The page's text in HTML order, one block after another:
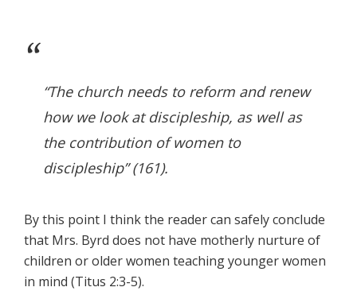
“The church needs to reform and renew
how we look at discipleship, as well as
the contribution of women to
discipleship” (161).
By this point I think the reader can safely conclude
that Mrs. Byrd does not have motherly nurture of
children or older women teaching younger women
in mind (Titus 2:3-5).